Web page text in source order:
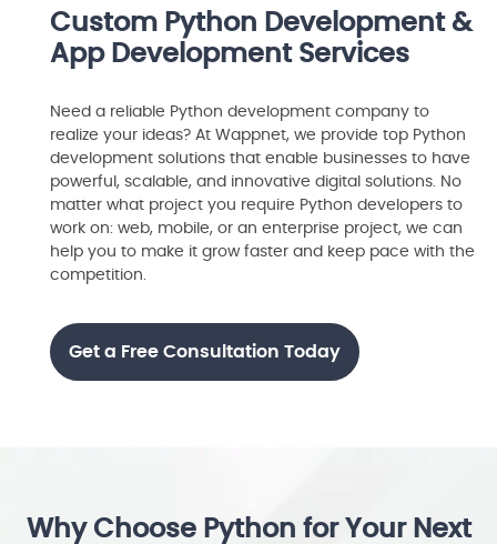
Custom Python Development &
App Development Services
Need a reliable Python development company to
realize your ideas? At Wappnet, we provide top Python
development solutions that enable businesses to have
powerful, scalable, and innovative digital solutions. No
matter what project you require Python developers to
work on: web, mobile, or an enterprise project, we can
help you to make it grow faster and keep pace with the
competition.
Get a Free Consultation Today
Why Choose Python for Your Next